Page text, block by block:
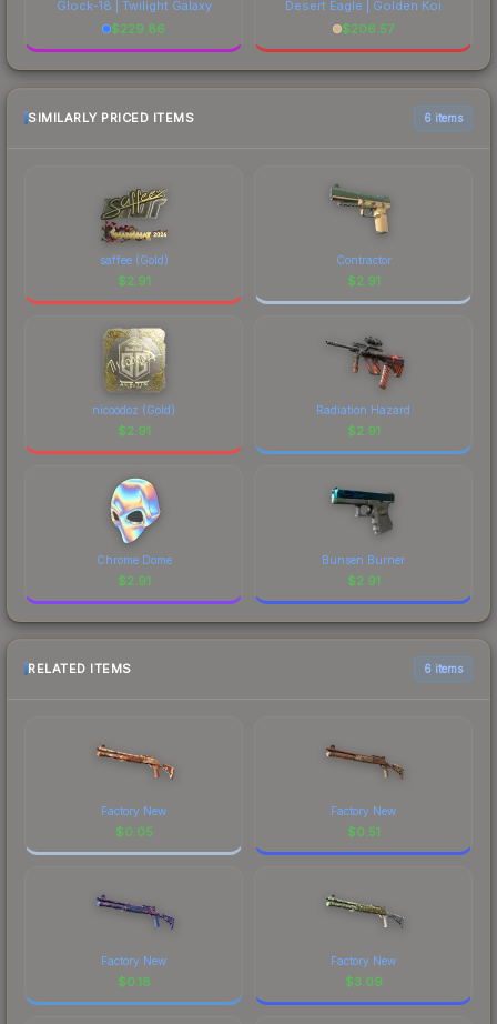
Glock-18 | Twilight Galaxy
$229.86
Desert Eagle | Golden Koi
$206.57
SIMILARLY PRICED ITEMS 6 items
saffee (Gold)
$2.91
Contractor
$2.91
nicoodoz (Gold)
$2.91
Radiation Hazard
$2.91
Chrome Dome
$2.91
Bunsen Burner
$2.91
RELATED ITEMS 6 items
Factory New
$0.05
Factory New
$0.51
Factory New
$0.18
Factory New
$3.09